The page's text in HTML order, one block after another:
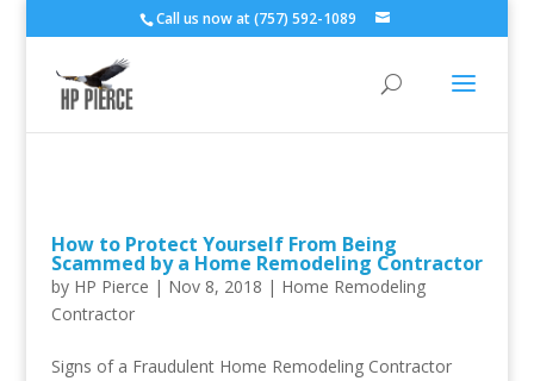
Call us now at (757) 592-1089
How to Protect Yourself From Being
Scammed by a Home Remodeling Contractor
by HP Pierce | Nov 8, 2018 | Home Remodeling
Contractor
Signs of a Fraudulent Home Remodeling Contractor